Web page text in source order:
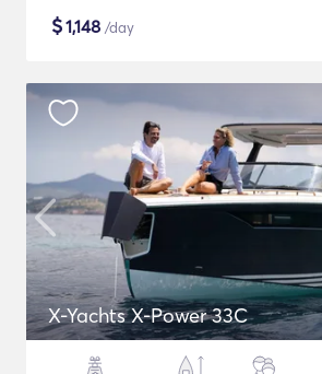
$1,148 /day
X-Yachts X-Power 33C